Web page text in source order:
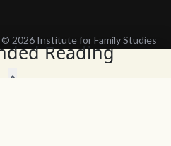
Reading
© 2026 Institute for Family Studies